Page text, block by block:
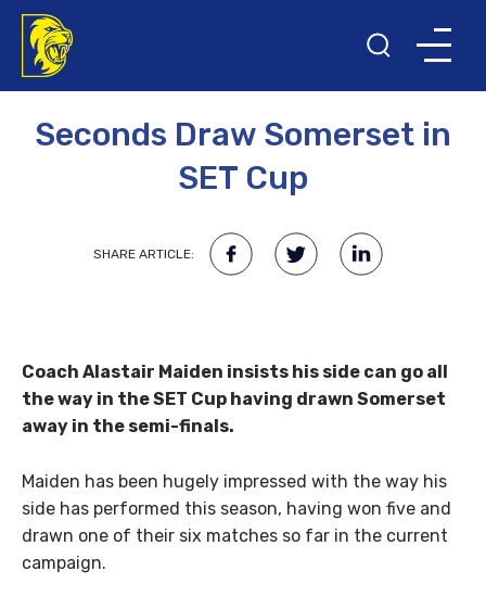
Seconds Draw Somerset in
SET Cup
SHARE ARTICLE:
Coach Alastair Maiden insists his side can go all
the way in the SET Cup having drawn Somerset
away in the semi-finals.
Maiden has been hugely impressed with the way his
side has performed this season, having won five and
drawn one of their six matches so far in the current
campaign.